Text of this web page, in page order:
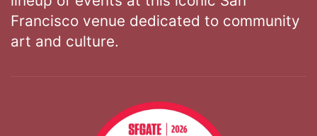
Francisco venue dedicated to community
art and culture.